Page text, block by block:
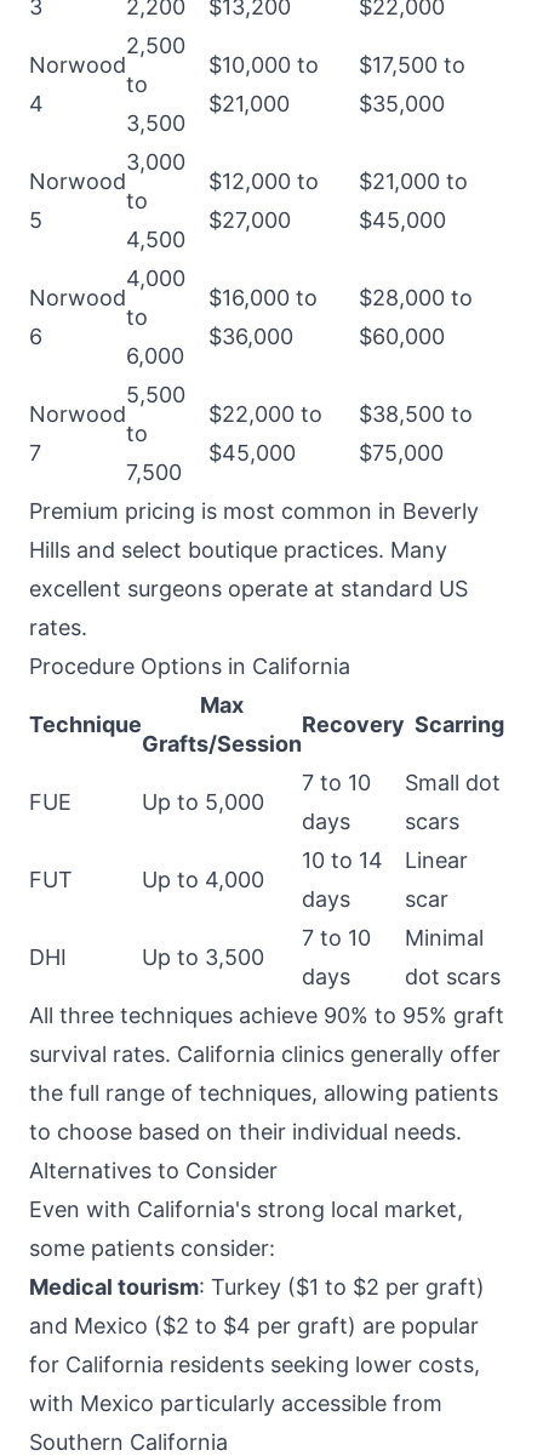
3 2,200 $13,200 $22,000
Norwood
4
2,500
to
3,500
$10,000 to
$21,000
$17,500 to
$35,000
Norwood
5
3,000
to
4,500
$12,000 to
$27,000
$21,000 to
$45,000
Norwood
6
4,000
to
6,000
$16,000 to
$36,000
$28,000 to
$60,000
Norwood
7
5,500
to
7,500
$22,000 to
$45,000
$38,500 to
$75,000
Premium pricing is most common in Beverly
Hills and select boutique practices. Many
excellent surgeons operate at standard US
rates.
Procedure Options in California
Technique
Max
Grafts/Session
Recovery Scarring
FUE Up to 5,000
7 to 10
days
Small dot
scars
FUT Up to 4,000
10 to 14
days
Linear
scar
DHI Up to 3,500
7 to 10
days
Minimal
dot scars
All three techniques achieve 90% to 95% graft
survival rates. California clinics generally offer
the full range of techniques, allowing patients
to choose based on their individual needs.
Alternatives to Consider
Even with California's strong local market,
some patients consider:
Medical tourism: Turkey ($1 to $2 per graft)
and Mexico ($2 to $4 per graft) are popular
for California residents seeking lower costs,
with Mexico particularly accessible from
Southern California